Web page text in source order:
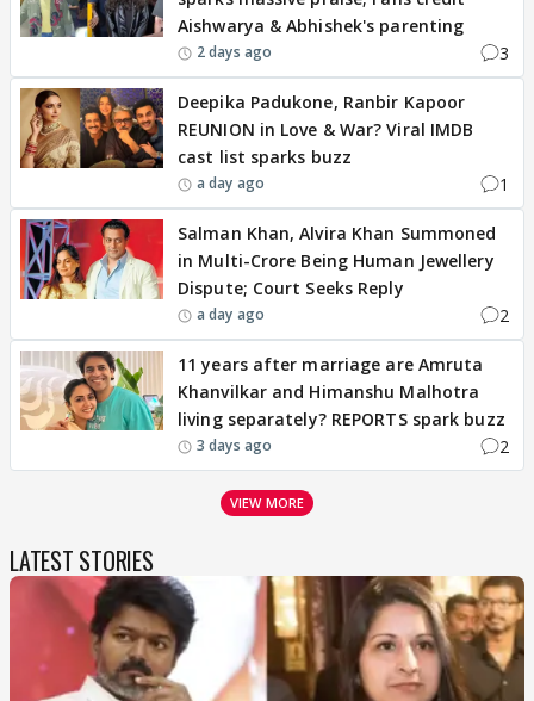
Aishwarya & Abhishek's parenting
2 days ago 3
Deepika Padukone, Ranbir Kapoor
REUNION in Love & War? Viral IMDB
cast list sparks buzz
a day ago 1
Salman Khan, Alvira Khan Summoned
in Multi-Crore Being Human Jewellery
Dispute; Court Seeks Reply
a day ago 2
11 years after marriage are Amruta
Khanvilkar and Himanshu Malhotra
living separately? REPORTS spark buzz
3 days ago 2
VIEW MORE
LATEST STORIES